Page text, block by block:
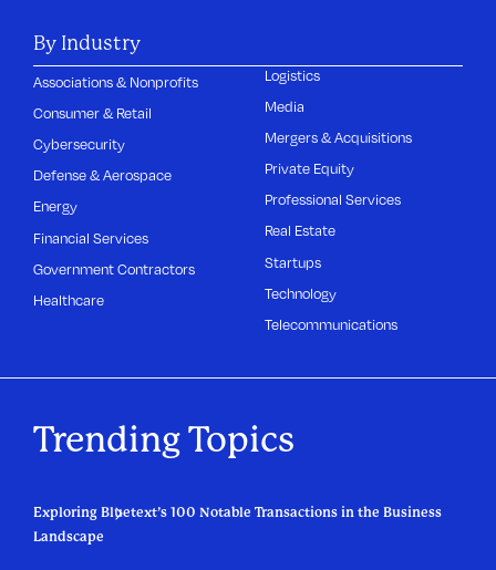
By Industry
Associations & Nonprofits
Consumer & Retail
Cybersecurity
Defense & Aerospace
Energy
Financial Services
Government Contractors
Healthcare
Logistics
Media
Mergers & Acquisitions
Private Equity
Professional Services
Real Estate
Startups
Technology
Telecommunications
Trending Topics
Exploring Bluetext’s 100 Notable Transactions in the Business
Landscape